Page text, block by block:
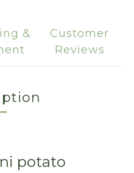
&
Customer
Reviews
potato